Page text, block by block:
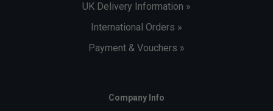
UK Delivery Information »
International Orders »
Payment & Vouchers »
Company Info